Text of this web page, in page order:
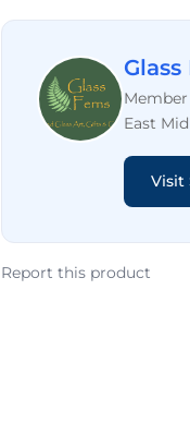
Glass
Member
East
Visit
Report this product